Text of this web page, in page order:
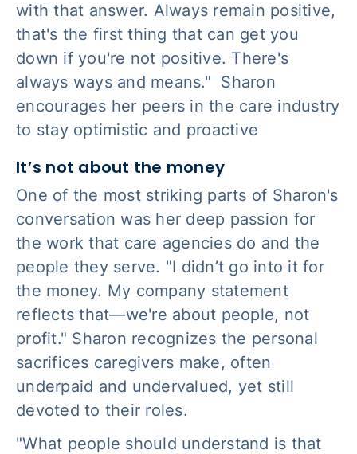
with that answer. Always remain positive,
that's the first thing that can get you
down if you're not positive. There's
always ways and means." Sharon
encourages her peers in the care industry
to stay optimistic and proactive
It’s not about the money
One of the most striking parts of Sharon's
conversation was her deep passion for
the work that care agencies do and the
people they serve. "I didn’t go into it for
the money. My company statement
reflects that—we're about people, not
profit." Sharon recognizes the personal
sacrifices caregivers make, often
underpaid and undervalued, yet still
devoted to their roles.
"What people should understand is that